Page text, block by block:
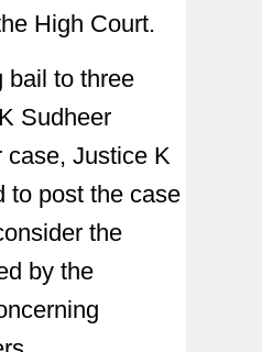
High Court.
bail to three
Sudheer
case, Justice K
to post the case
the
by the